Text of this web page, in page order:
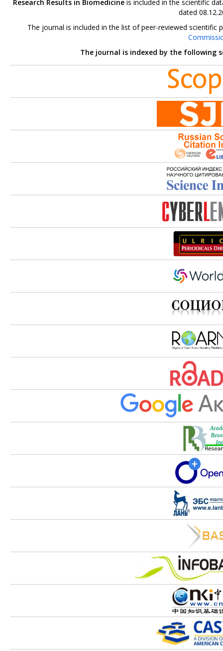
Research Results in Biomedicineis included in the scientific
dated
The journal is included in the list of peer-reviewed
The journal is indexed by the following